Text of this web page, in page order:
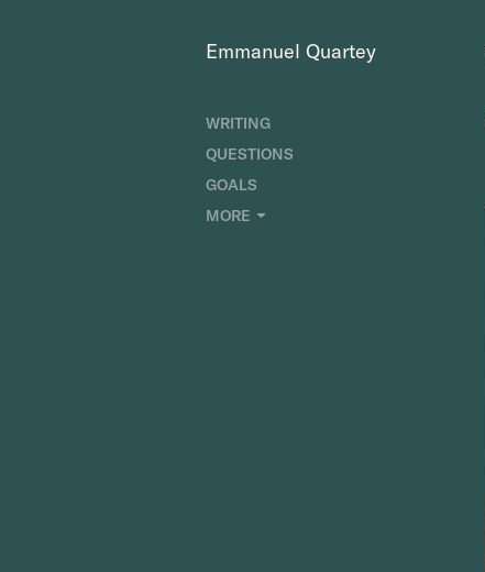
Emmanuel Quartey
WRITING
QUESTIONS
GOALS
INDEX
MORE